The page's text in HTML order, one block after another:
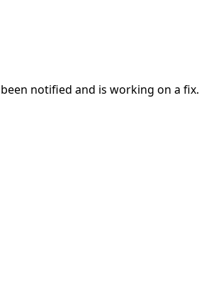
notified and is working on a fix.